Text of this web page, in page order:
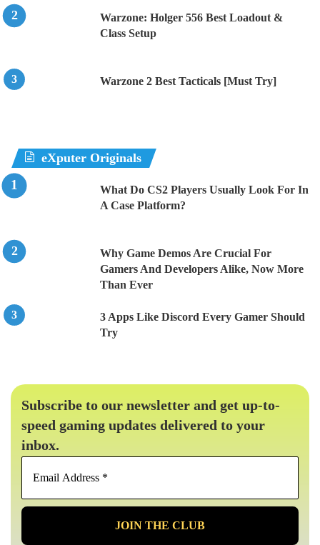
Warzone: Holger 556 Best Loadout &
Class Setup
Warzone 2 Best Tacticals [Must Try]
eXputer Originals
What Do CS2 Players Usually Look For In
A Case Platform?
Why Game Demos Are Crucial For
Gamers And Developers Alike, Now More
Than Ever
3 Apps Like Discord Every Gamer Should
Try
Subscribe to our newsletter and get up-to-
speed gaming updates delivered to your
inbox.
Email
*